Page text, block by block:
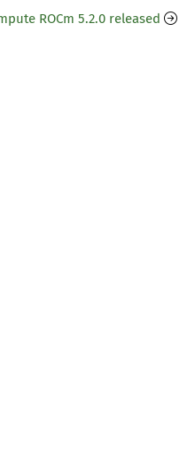
ROCm 5.2.0 released